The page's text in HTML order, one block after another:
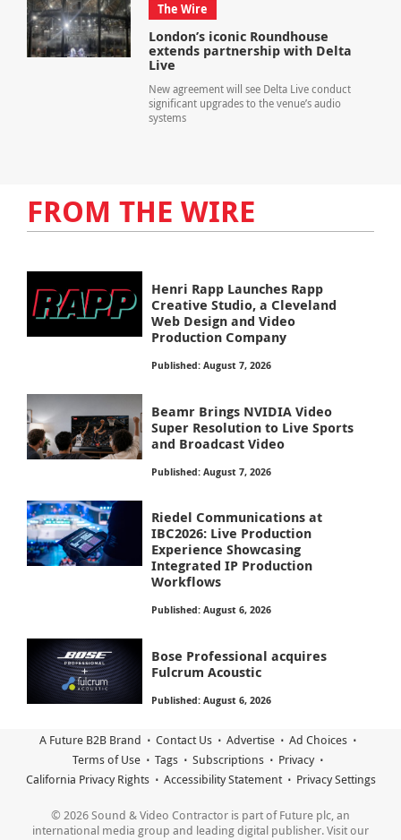
The Wire
London’s iconic Roundhouse
extends partnership with Delta
Live
New agreement will see Delta Live conduct
significant upgrades to the venue’s audio
systems
FROM THE WIRE
Henri Rapp Launches Rapp
Creative Studio, a Cleveland
Web Design and Video
Production Company
Published: August 7, 2026
Beamr Brings NVIDIA Video
Super Resolution to Live Sports
and Broadcast Video
Published: August 7, 2026
Riedel Communications at
IBC2026: Live Production
Experience Showcasing
Integrated IP Production
Workflows
Published: August 6, 2026
Bose Professional acquires
Fulcrum Acoustic
Published: August 6, 2026
A Future B2B Brand Contact Us Advertise
Ad Choices
Terms of Use
Tags Subscriptions
Privacy
California Privacy Rights
Accessibility Statement Privacy Settings
© 2026 Sound & Video Contractor is part of Future plc, an
international media group and leading digital publisher. Visit our